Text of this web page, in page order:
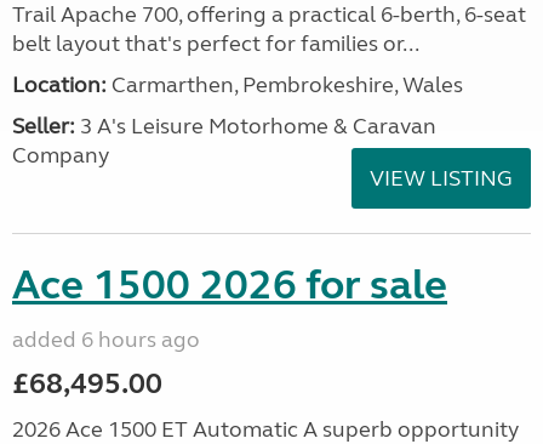
Trail Apache 700, offering a practical 6-berth, 6-seat
belt layout that's perfect for families or...
Location: Carmarthen, Pembrokeshire, Wales
Seller: 3 A's Leisure Motorhome & Caravan
Company
VIEW LISTING
Ace 1500 2026 for sale
added 6 hours ago
£68,495.00
2026 Ace 1500 ET Automatic A superb opportunity